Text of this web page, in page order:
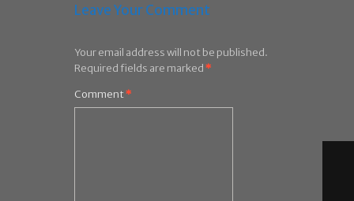
Leave Your Comment
Your email address will not be published.
Required fields are marked*
Comment*